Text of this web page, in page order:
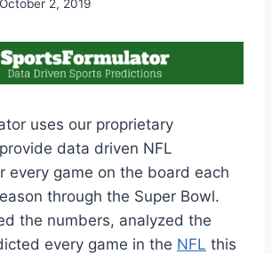
October 2, 2019
uses our proprietary
data driven NFL
every game on the board each
through the Super Bowl.
the numbers, analyzed the
every game in the NFL this